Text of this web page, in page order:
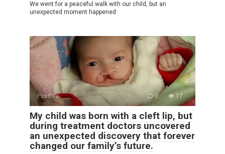
We went for a peaceful walk with our child, but an
unexpected moment happened
Positive 0 17
My child was born with a cleft lip, but
during treatment doctors uncovered
an unexpected discovery that forever
changed our family’s future.